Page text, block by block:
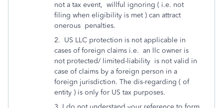
not a tax event, willful ignoring ( i.e. not
filing when eligibility is met ) can attract
onerous penalties.
2. US LLC protection is not applicable in
cases of foreign claims i.e. an llc owner is
not protected/ limited-liability is not valid in
case of claims by a foreign person in a
foreign jurisdiction. The dis-regarding ( of
entity ) is only for US tax purposes.